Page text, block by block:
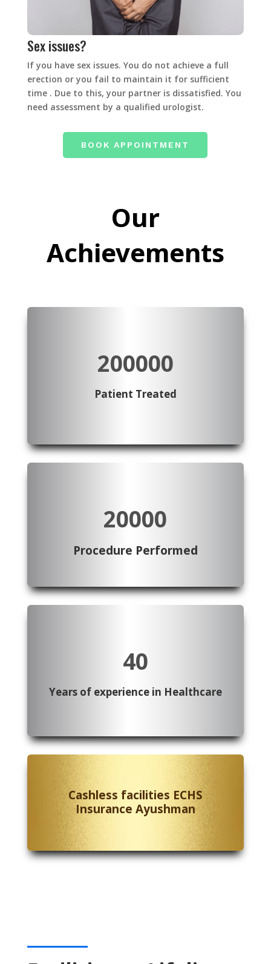
Sex issues?
If you have sex issues. You do not achieve a full
erection or you fail to maintain it for sufficient
time . Due to this, your partner is dissatisfied. You
need assessment by a qualified urologist.
BOOK APPOINTMENT
Our
Achievements
200000
Patient Treated
20000
Procedure Performed
40
Years of experience in Healthcare
Cashless facilities ECHS
Insurance Ayushman